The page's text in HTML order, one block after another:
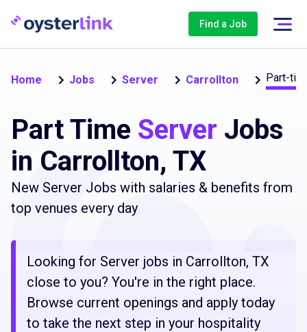
Find a Job
Home Jobs Server Carrollton Part-
Part Time Server Jobs
in Carrollton, TX
New Server Jobs with salaries & benefits from
top venues every day
Looking for Server jobs in Carrollton, TX
close to you? You're in the right place.
Browse current openings and apply today
to take the next step in your hospitality